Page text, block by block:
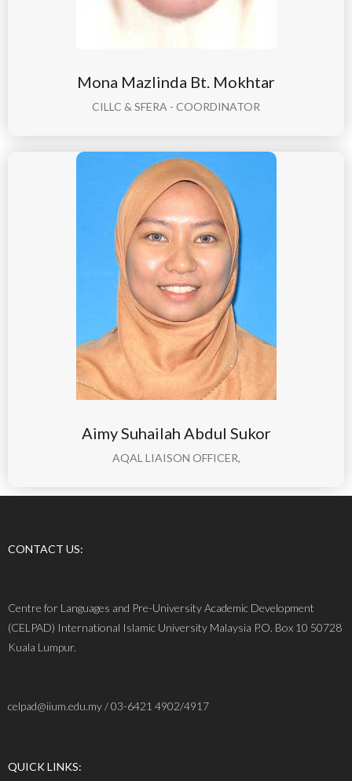
Mona Mazlinda Bt. Mokhtar
CILLC & SFERA - COORDINATOR
Aimy Suhailah Abdul Sukor
AQAL LIAISON OFFICER,
CONTACT US:
Centre for Languages and Pre-University Academic Development
(CELPAD) International Islamic University Malaysia P.O. Box 10 50728
Kuala Lumpur.
celpad@iium.edu.my / 03-6421 4902/4917
QUICK LINKS: